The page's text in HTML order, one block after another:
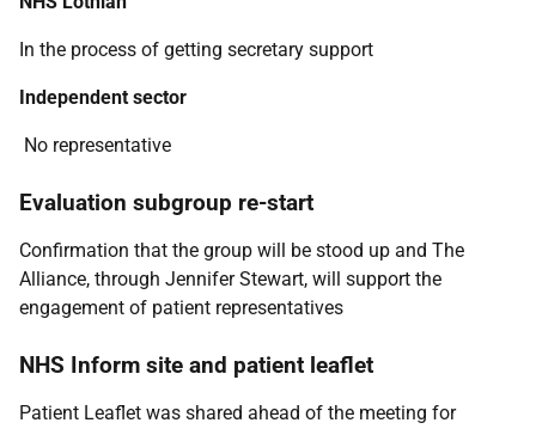
In the process of getting secretary support
Independent sector
No representative
Evaluation subgroup re-start
Confirmation that the group will be stood up and The
Alliance, through Jennifer Stewart, will support the
engagement of patient representatives
NHS Inform site and patient leaflet
Patient Leaflet was shared ahead of the meeting for